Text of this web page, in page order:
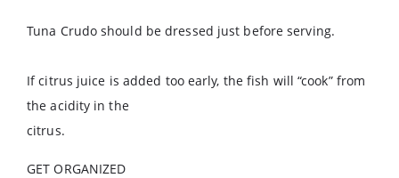
Tuna Crudo should be dressed just before serving.
If citrus juice is added too early, the fish will “cook” from
the acidity in the
citrus.
GET ORGANIZED